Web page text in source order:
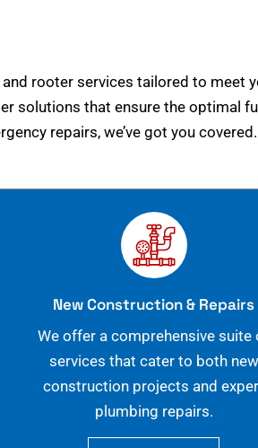
rooter services tailored to meet
solutions that ensure the optimal
repairs, we’ve got you covered.
New Construction & Repairs
We offer a comprehensive suite
services that cater to both new
construction projects and
plumbing repairs.